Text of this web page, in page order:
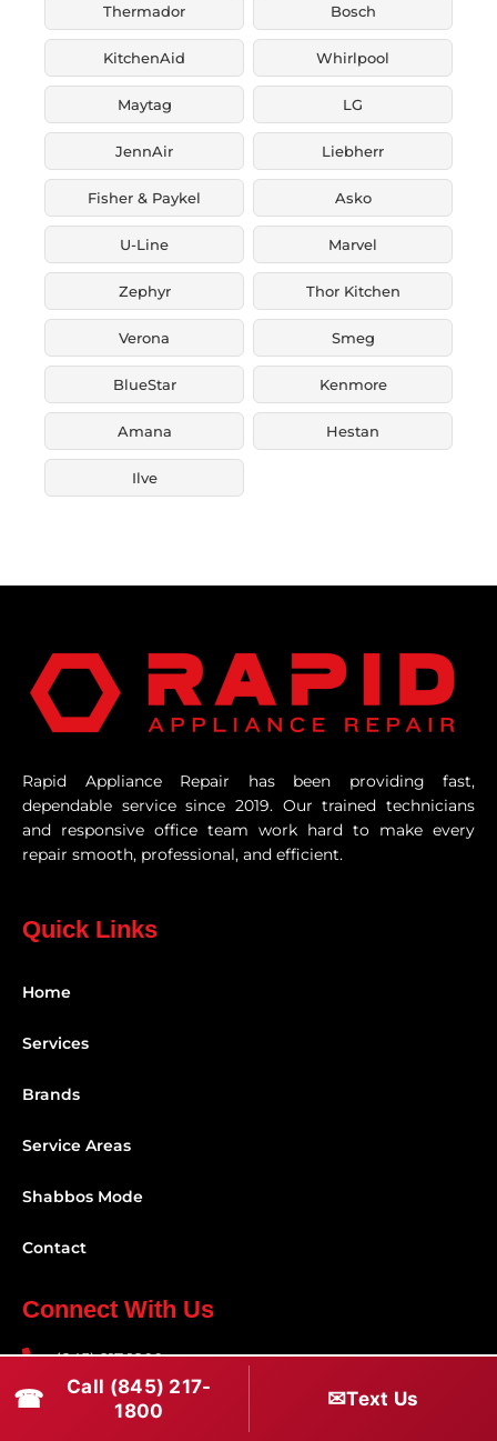
Thermador Bosch
KitchenAid Whirlpool
Maytag LG
JennAir Liebherr
Fisher & Paykel Asko
U-Line Marvel
Zephyr Thor Kitchen
Verona Smeg
BlueStar Kenmore
Amana Hestan
Ilve
Rapid Appliance Repair has been providing fast,
dependable service since 2019. Our trained technicians
and responsive office team work hard to make every
repair smooth, professional, and efficient.
Quick Links
Home
Services
Brands
Service Areas
Shabbos Mode
Contact
Connect With Us
(845) 217-1800
(516) 670-1800
☎
Call (845) 217-
1800
✉Text Us